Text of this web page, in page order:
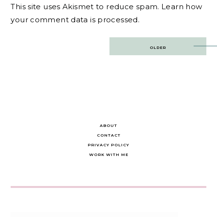
This site uses Akismet to reduce spam. Learn how
your comment data is processed.
OLDER
ABOUT
CONTACT
PRIVACY POLICY
WORK WITH ME